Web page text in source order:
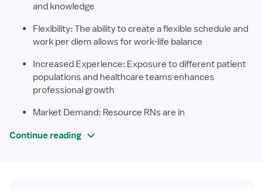
and knowledge
Flexibility: The ability to create a flexible schedule and
work per diem allows for work-life balance
Increased Experience: Exposure to different patient
populations and healthcare teams enhances
professional growth
Market Demand: Resource RNs are in
Continue reading